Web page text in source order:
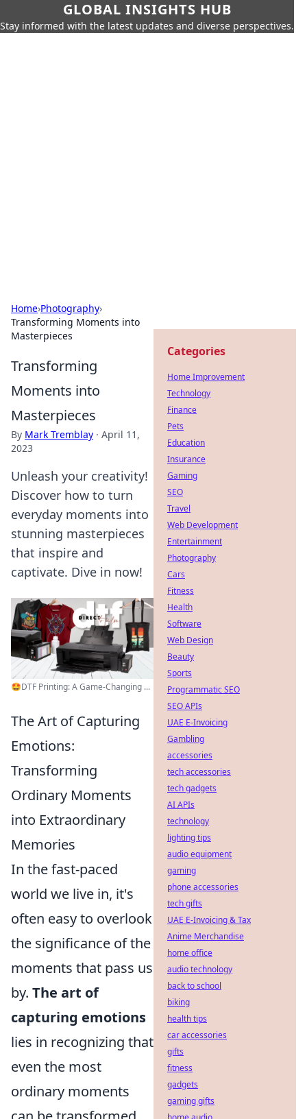
GLOBAL INSIGHTS HUB
Stay informed with the latest updates and diverse perspectives.
Home›Photography›
Transforming Moments into
Masterpieces
Transforming
Moments into
Masterpieces
By Mark Tremblay · April 11,
2023
Unleash your creativity!
Discover how to turn
everyday moments into
stunning masterpieces
that inspire and
captivate. Dive in now!
🤩DTF Printing: A Game-Changing ...
The Art of Capturing
Emotions:
Transforming
Ordinary Moments
into Extraordinary
Memories
In the fast-paced
world we live in, it's
often easy to overlook
the significance of the
moments that pass us
by. The art of
capturing emotions
lies in recognizing that
even the most
ordinary moments
Categories
Home Improvement
Technology
Finance
Pets
Education
Insurance
Gaming
SEO
Travel
Web Development
Entertainment
Photography
Cars
Fitness
Health
Software
Web Design
Beauty
Sports
Programmatic SEO
SEO APIs
UAE E-Invoicing
Gambling
accessories
tech accessories
tech gadgets
AI APIs
technology
lighting tips
audio equipment
gaming
phone accessories
tech gifts
UAE E-Invoicing & Tax
Anime Merchandise
home office
audio technology
back to school
biking
health tips
car accessories
gifts
fitness
gadgets
gaming gifts